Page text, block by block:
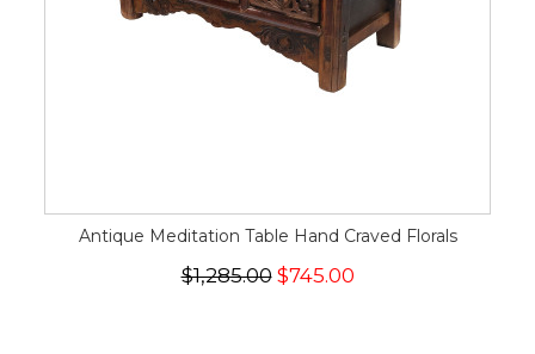
Antique Meditation Table Hand Craved Florals
$1,285.00$745.00